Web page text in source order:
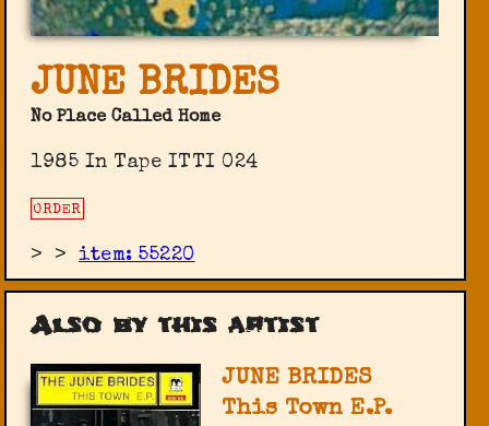
JUNE BRIDES
No Place Called Home
1985 In Tape ‎ITTI 024
ORDER
> >item: 55220
Also by this artist
JUNE BRIDES
This Town E.P.